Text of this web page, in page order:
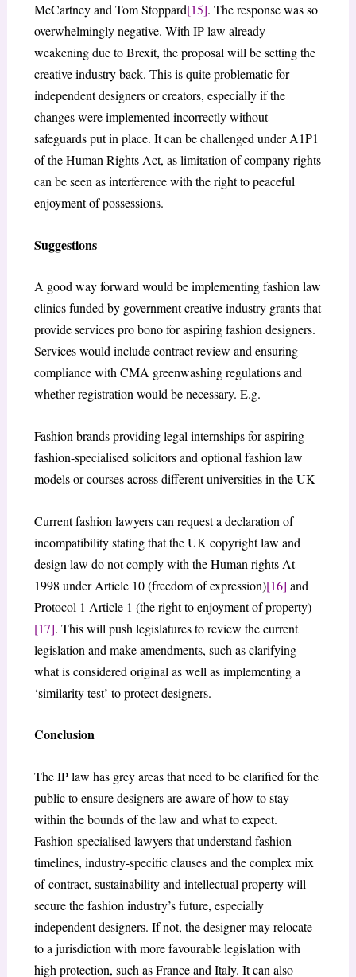
McCartney and Tom Stoppard[15]. The response was so
overwhelmingly negative. With IP law already
weakening due to Brexit, the proposal will be setting the
creative industry back. This is quite problematic for
independent designers or creators, especially if the
changes were implemented incorrectly without
safeguards put in place. It can be challenged under A1P1
of the Human Rights Act, as limitation of company rights
can be seen as interference with the right to peaceful
enjoyment of possessions.
Suggestions
A good way forward would be implementing fashion law
clinics funded by government creative industry grants that
provide services pro bono for aspiring fashion designers.
Services would include contract review and ensuring
compliance with CMA greenwashing regulations and
whether registration would be necessary. E.g.
Fashion brands providing legal internships for aspiring
fashion-specialised solicitors and optional fashion law
models or courses across different universities in the UK
Current fashion lawyers can request a declaration of
incompatibility stating that the UK copyright law and
design law do not comply with the Human rights At
1998 under Article 10 (freedom of expression)[16] and
Protocol 1 Article 1 (the right to enjoyment of property)
[17]. This will push legislatures to review the current
legislation and make amendments, such as clarifying
what is considered original as well as implementing a
‘similarity test’ to protect designers.
Conclusion
The IP law has grey areas that need to be clarified for the
public to ensure designers are aware of how to stay
within the bounds of the law and what to expect.
Fashion-specialised lawyers that understand fashion
timelines, industry-specific clauses and the complex mix
of contract, sustainability and intellectual property will
secure the fashion industry’s future, especially
independent designers. If not, the designer may relocate
to a jurisdiction with more favourable legislation with
high protection, such as France and Italy. It can also